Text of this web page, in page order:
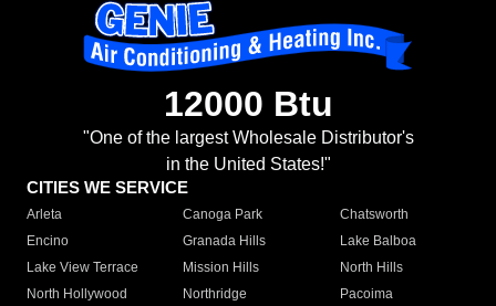
12000 Btu
"One of the largest Wholesale Distributor's
in the United States!"
CITIES WE SERVICE
Arleta Canoga Park
Chatsworth
Encino
Granada Hills
Lake Balboa
Lake View Terrace
Mission Hills
North Hills
North Hollywood
Northridge
Pacoima